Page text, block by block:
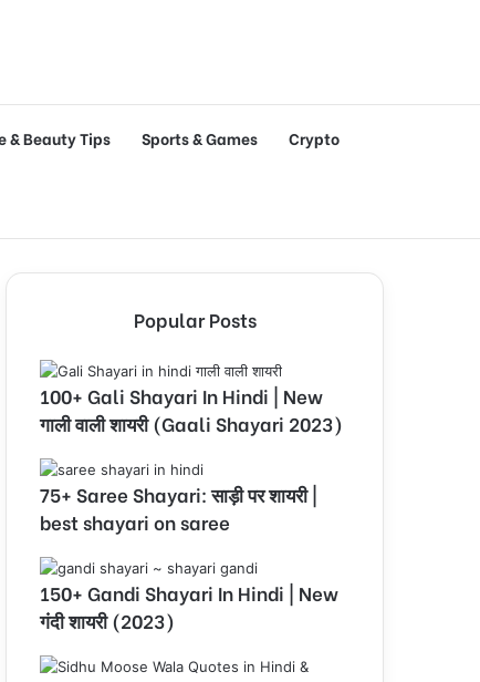
& Beauty Tips Sports & Games Crypto
Popular Posts
100+ Gali Shayari In Hindi | New
गाली वाली शायरी (Gaali Shayari 2023)
75+ Saree Shayari: साड़ी पर शायरी |
best shayari on saree
150+ Gandi Shayari In Hindi | New
गंदी शायरी (2023)